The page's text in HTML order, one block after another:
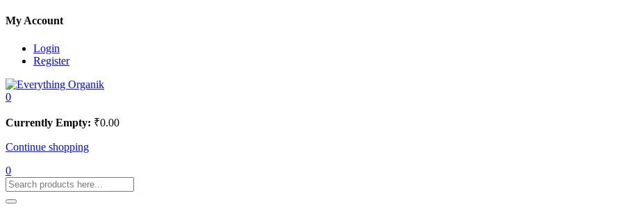
My Account
Login
Register
0
Currently Empty: ₹0.00
Continue shopping
0